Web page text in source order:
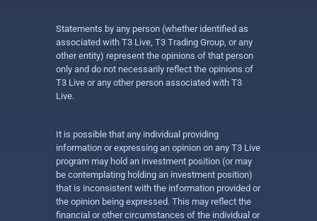
Statements by any person (whether identified as
associated with T3 Live, T3 Trading Group, or any
other entity) represent the opinions of that person
only and do not necessarily reflect the opinions of
T3 Live or any other person associated with T3
Live.
It is possible that any individual providing
information or expressing an opinion on any T3 Live
program may hold an investment position (or may
be contemplating holding an investment position)
that is inconsistent with the information provided or
the opinion being expressed. This may reflect the
financial or other circumstances of the individual or